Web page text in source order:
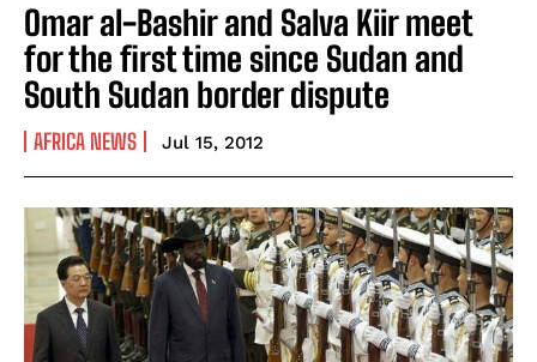
Omar al-Bashir and Salva Kiir meet
for the first time since Sudan and
South Sudan border dispute
AFRICA NEWS Jul 15, 2012